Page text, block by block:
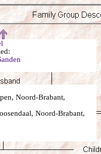
Noord-Brabant,
Noord-Brabant,